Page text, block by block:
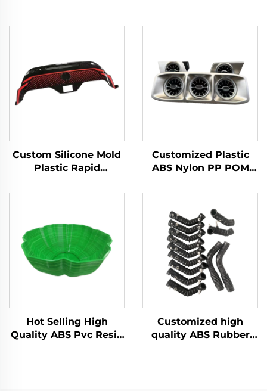
Custom Silicone Mold
Plastic Rapid
Making with Urethane
Customized Plastic
ABS Nylon PP POM
Manufacturer Vacuum
Casting Silicone Mold
Services
Hot Selling High
Quality ABS Pvc Resin
Customized high
quality ABS Rubber